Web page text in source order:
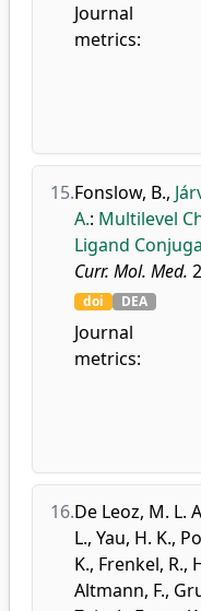
Journal
metrics:
15.Fonslow, B.,
A.: Multilevel
Ligand
Curr. Mol. Med.
doi DEA
Journal
metrics:
16.De Leoz, M. L.
L., Yau, H. K.,
K., Frenkel, R.,
Altmann, F.,